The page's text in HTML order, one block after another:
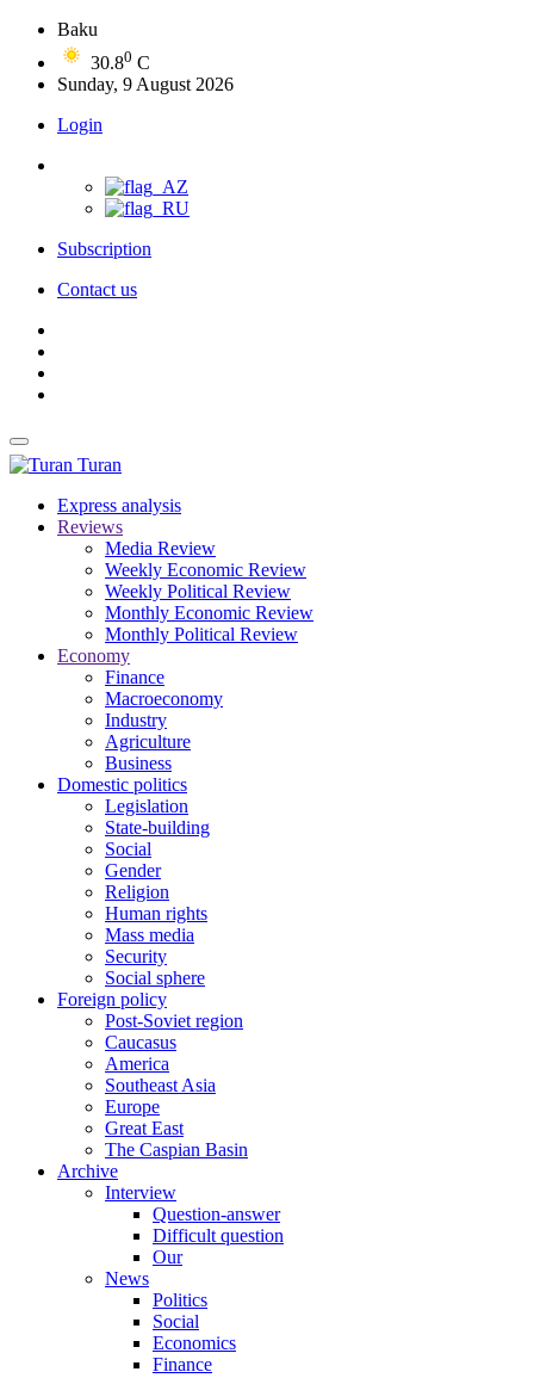
Baku
30.80 C
Sunday, 9 August 2026
Login
Subscription
Contact us
Turan
Express analysis
Reviews
Media Review
Weekly Economic Review
Weekly Political Review
Monthly Economic Review
Monthly Political Review
Economy
Finance
Macroeconomy
Industry
Agriculture
Business
Domestic politics
Legislation
State-building
Social
Gender
Religion
Human rights
Mass media
Security
Social sphere
Foreign policy
Post-Soviet region
Caucasus
America
Southeast Asia
Europe
Great East
The Caspian Basin
Archive
Interview
Question-answer
Difficult question
Our
News
Politics
Social
Economics
Finance